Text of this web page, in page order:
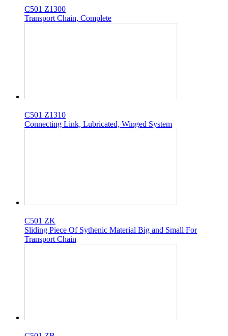
C501 Z1300
Transport Chain, Complete
C501 Z1310
Connecting Link, Lubricated, Winged System
C501 ZK
Sliding Piece Of Sythenic Material Big and Small For
Transport Chain